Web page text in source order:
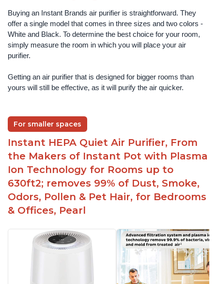
Buying an Instant Brands air purifier is straightforward. They
offer a single model that comes in three sizes and two colors -
White and Black. To determine the best choice for your room,
simply measure the room in which you will place your air
purifier.
Getting an air purifier that is designed for bigger rooms than
yours will still be effective, as it will purify the air quicker.
For smaller spaces
Instant HEPA Quiet Air Purifier, From
the Makers of Instant Pot with Plasma
Ion Technology for Rooms up to
630ft2; removes 99% of Dust, Smoke,
Odors, Pollen & Pet Hair, for Bedrooms
& Offices, Pearl